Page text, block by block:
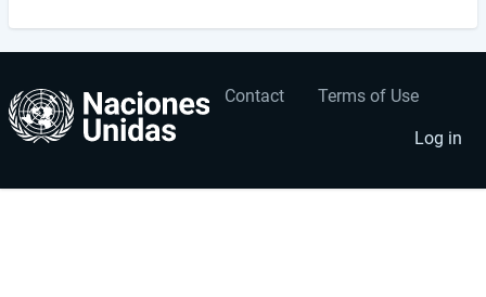
Footer
Contact Terms of Use
User
account
menu
Log in